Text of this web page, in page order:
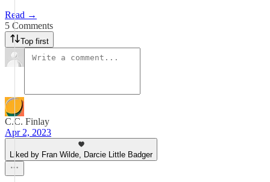
Read →
5 Comments
Top first
C.C. Finlay
Apr 2, 2023
Liked by Fran Wilde, Darcie Little Badger